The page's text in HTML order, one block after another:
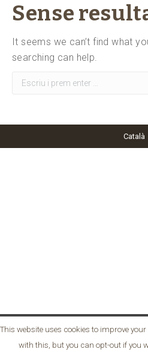
Sense
It seems we can’t find what
searching can help.
This website uses cookies to improve
with this, but you can opt-out if you
Català